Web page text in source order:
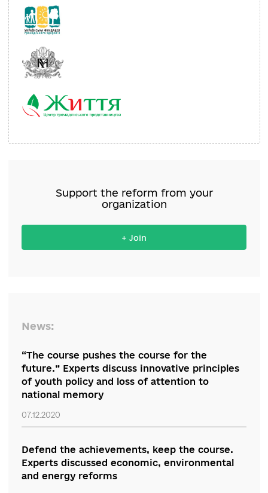
Organizations Support:
“The course pushes the course for the
future.” Experts discuss innovative principles